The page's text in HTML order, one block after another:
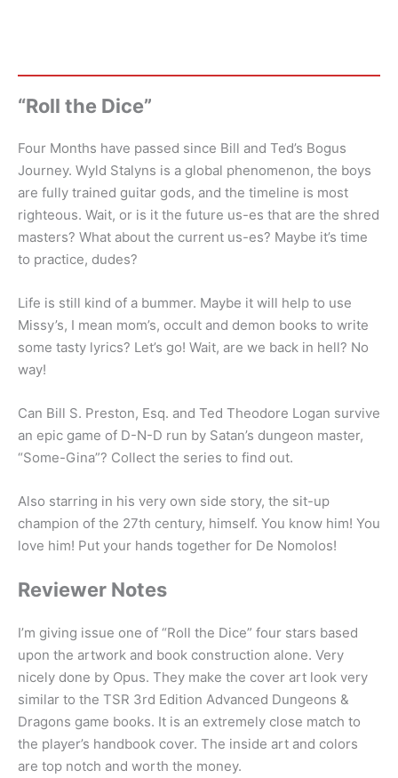
“Roll the Dice”
Four Months have passed since Bill and Ted’s Bogus
Journey. Wyld Stalyns is a global phenomenon, the boys
are fully trained guitar gods, and the timeline is most
righteous. Wait, or is it the future us-es that are the shred
masters? What about the current us-es? Maybe it’s time
to practice, dudes?
Life is still kind of a bummer. Maybe it will help to use
Missy’s, I mean mom’s, occult and demon books to write
some tasty lyrics? Let’s go! Wait, are we back in hell? No
way!
Can Bill S. Preston, Esq. and Ted Theodore Logan survive
an epic game of D-N-D run by Satan’s dungeon master,
“Some-Gina”? Collect the series to find out.
Also starring in his very own side story, the sit-up
champion of the 27th century, himself. You know him! You
love him! Put your hands together for De Nomolos!
Reviewer Notes
I’m giving issue one of “Roll the Dice” four stars based
upon the artwork and book construction alone. Very
nicely done by Opus. They make the cover art look very
similar to the TSR 3rd Edition Advanced Dungeons &
Dragons game books. It is an extremely close match to
the player’s handbook cover. The inside art and colors
are top notch and worth the money.